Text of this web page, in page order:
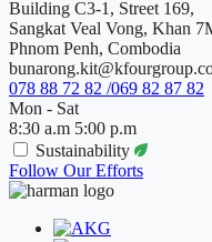
Building C3-1, Street 169,
Sangkat Veal Vong, Khan
Phnom Penh, Combodia
078 88 72 82 /069 82 87 82
Mon - Sat
8:30 a.m 5:00 p.m
Sustainability
Follow Our Efforts